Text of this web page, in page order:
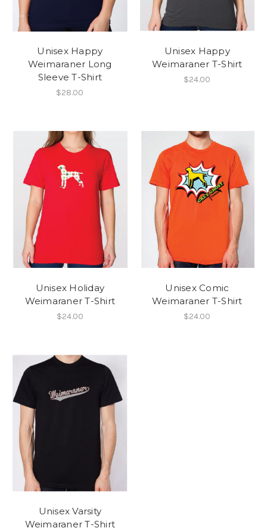
Unisex Happy
Weimaraner Long
Sleeve T-Shirt
$28.00
Unisex Happy
Weimaraner T-Shirt
$24.00
Unisex Holiday
Weimaraner T-Shirt
$24.00
Unisex Comic
Weimaraner T-Shirt
$24.00
Unisex Varsity
Weimaraner T-Shirt